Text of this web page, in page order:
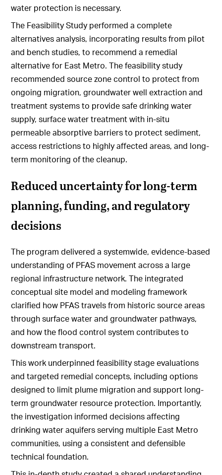
water protection is necessary.
The Feasibility Study performed a complete
alternatives analysis, incorporating results from pilot
and bench studies, to recommend a remedial
alternative for East Metro. The feasibility study
recommended source zone control to protect from
ongoing migration, groundwater well extraction and
treatment systems to provide safe drinking water
supply, surface water treatment with in-situ
permeable absorptive barriers to protect sediment,
access restrictions to highly affected areas, and long-
term monitoring of the cleanup.
Reduced uncertainty for long-term
planning, funding, and regulatory
decisions
The program delivered a systemwide, evidence-based
understanding of PFAS movement across a large
regional infrastructure network. The integrated
conceptual site model and modeling framework
clarified how PFAS travels from historic source areas
through surface water and groundwater pathways,
and how the flood control system contributes to
downstream transport.
This work underpinned feasibility stage evaluations
and targeted remedial concepts, including options
designed to limit plume migration and support long-
term groundwater resource protection. Importantly,
the investigation informed decisions affecting
drinking water aquifers serving multiple East Metro
communities, using a consistent and defensible
technical foundation.